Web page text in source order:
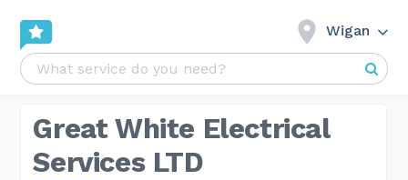
Wigan
Great White Electrical
Services LTD